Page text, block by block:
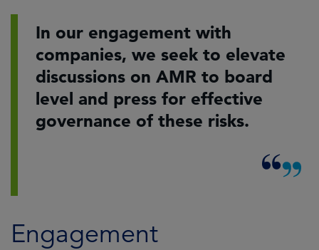
In our engagement with
companies, we seek to elevate
discussions on AMR to board
level and press for effective
governance of these risks.
Engagement